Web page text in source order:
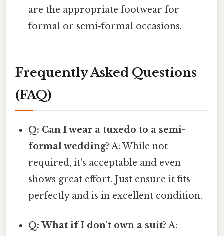
are the appropriate footwear for
formal or semi-formal occasions.
Frequently Asked Questions
(FAQ)
Q: Can I wear a tuxedo to a semi-
formal wedding? A: While not
required, it's acceptable and even
shows great effort. Just ensure it fits
perfectly and is in excellent condition.
Q: What if I don't own a suit? A: